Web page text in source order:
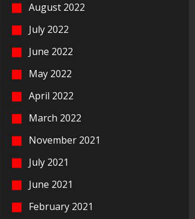
August 2022
July 2022
June 2022
May 2022
April 2022
March 2022
November 2021
July 2021
June 2021
February 2021